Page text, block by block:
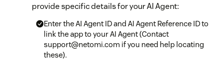
provide specific details for your AI Agent:
Enter the AI Agent ID and AI Agent Reference ID to
link the app to your AI Agent (Contact
support@netomi.com if you need help locating
these).